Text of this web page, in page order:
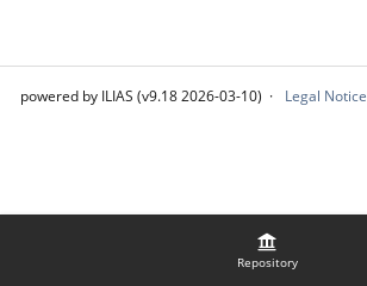
Repository
powered by ILIAS (v9.18 2026-03-10) Legal Notice